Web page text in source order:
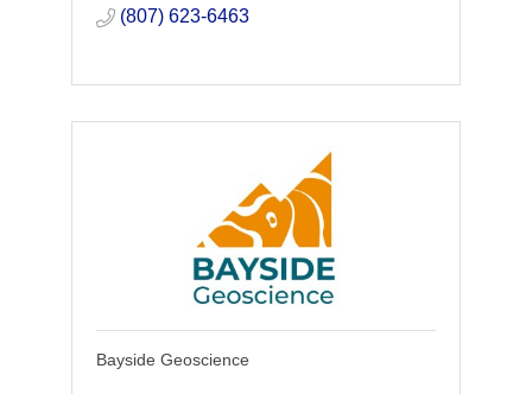
(807) 623-6463
Bayside Geoscience